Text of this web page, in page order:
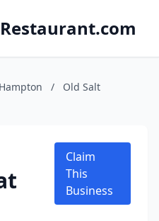
Hampton /
Old Salt
Claim
This
Business